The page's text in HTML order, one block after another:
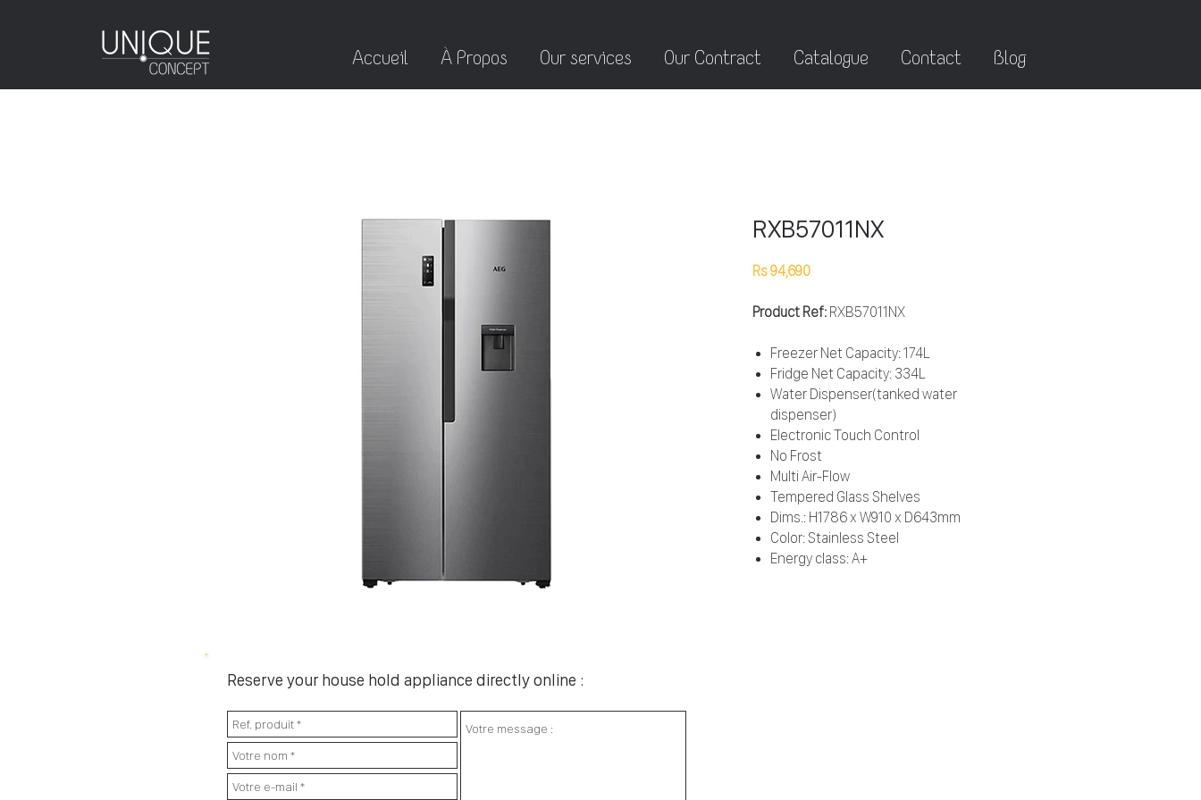
Accueil À Propos Our services Our Contract Catalogue Contact Blog
RXB57011NX
Rs 94,690
Product Ref: RXB57011NX
Freezer Net Capacity: 174L
Fridge Net Capacity: 334L
Water Dispenser(tanked water
dispenser)
Electronic Touch Control
No Frost
Multi Air-Flow
Tempered Glass Shelves
Dims.: H1786 x W910 x D643mm
Color: Stainless Steel
Energy class: A+
Reserve your house hold appliance directly online :